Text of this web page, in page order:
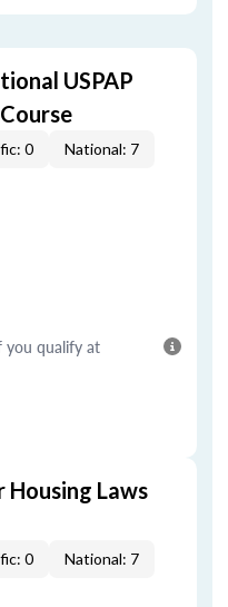
USPAP
0 National: 7
you qualify at
Housing Laws
0 National: 7